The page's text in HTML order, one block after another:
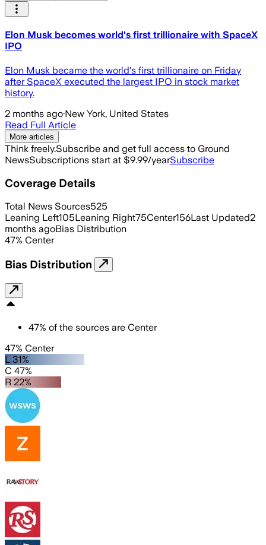
Elon Musk becomes world's first trillionaire with SpaceX
IPO
Elon Musk became the world's first trillionaire on Friday
after SpaceX executed the largest IPO in stock market
history.
2 months ago·New York, United States
Read Full Article
More articles
Think freely.Subscribe and get full access to Ground
NewsSubscriptions start at $9.99/yearSubscribe
Coverage Details
Total News Sources525
Leaning Left105Leaning Right75Center156Last Updated2
months agoBias Distribution
47% Center
Bias Distribution
47% of the sources are Center
47% Center
L 31%
C 47%
R 22%